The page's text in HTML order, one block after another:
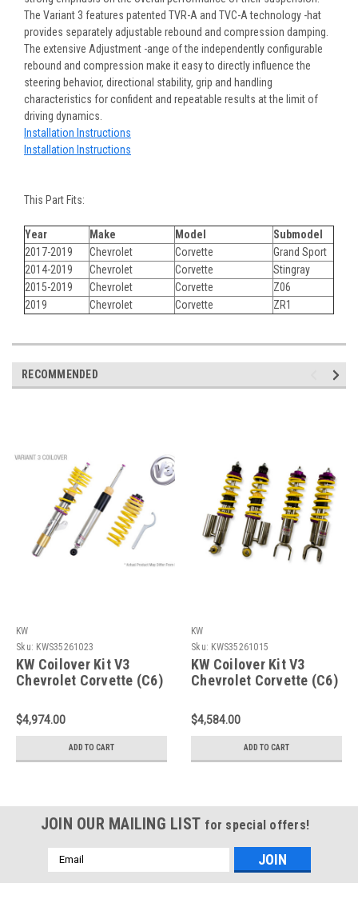
The Variant 3 features patented TVR-A and TVC-A technology -hat
provides separately adjustable rebound and compression damping.
The extensive Adjustment -ange of the independently configurable
rebound and compression make it easy to directly influence the
steering behavior, directional stability, grip and handling
characteristics for confident and repeatable results at the limit of
driving dynamics.
Installation Instructions
Installation Instructions
This Part Fits:
Year Make Model
Submodel
2017-2019
Chevrolet Corvette
Grand Sport
2014-2019
Chevrolet Corvette
Stingray
2015-2019
Chevrolet Corvette
Z06
2019
Chevrolet Corvette ZR1
RECOMMENDED
KW
Sku: KWS35261023
KW Coilover Kit V3
Chevrolet Corvette (C6)
shock control -
35261023
$4,974.00
ADD TO CART
KW
Sku: KWS35261015
KW Coilover Kit V3
Chevrolet Corvette (C6)
shock control -
35261015
$4,584.00
ADD TO CART
JOIN OUR MAILING LIST for special offers!
Email
Address